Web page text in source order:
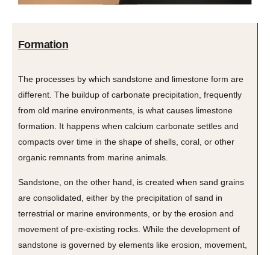
Formation
The processes by which sandstone and limestone form are
different. The buildup of carbonate precipitation, frequently
from old marine environments, is what causes limestone
formation. It happens when calcium carbonate settles and
compacts over time in the shape of shells, coral, or other
organic remnants from marine animals.
Sandstone, on the other hand, is created when sand grains
are consolidated, either by the precipitation of sand in
terrestrial or marine environments, or by the erosion and
movement of pre-existing rocks. While the development of
sandstone is governed by elements like erosion, movement,